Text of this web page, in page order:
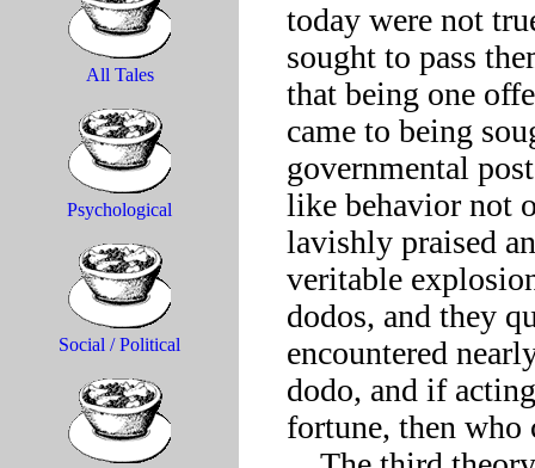
All Tales
Psychological
Social / Political
today were not
sought to pass
that being one
came to being
governmental
like behavior not
lavishly praised
veritable
dodos, and they
encountered
dodo, and if
fortune, then who